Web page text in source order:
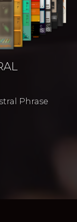
Phrase